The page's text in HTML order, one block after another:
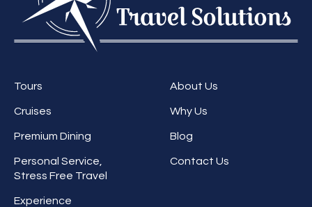
Tours
Cruises
Premium Dining
Personal Service,
Stress Free Travel
Experience
About Us
Why Us
Blog
Contact Us